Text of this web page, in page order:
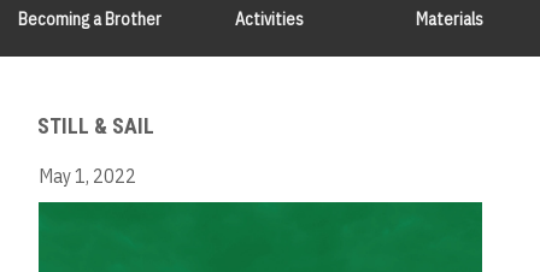
Becoming a Brother Activities Materials
STILL & SAIL
May 1, 2022